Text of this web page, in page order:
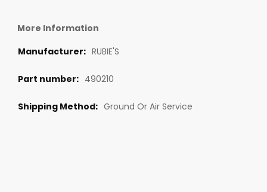
More Information
RUBIE'S
490210
Ground Or Air Service